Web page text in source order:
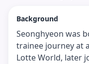
Background
Seonghyeon was
trainee journey at
Lotte World, later